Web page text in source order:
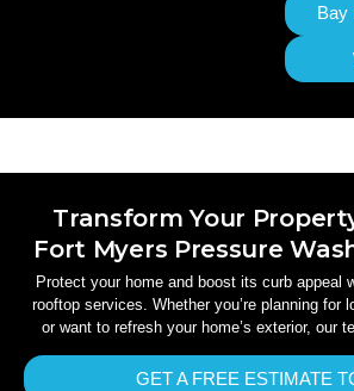
Bay
Transform Your
Fort Myers Pressure
Protect your home and boost its curb appeal
rooftop services. Whether you’re planning for
or want to refresh your home’s exterior, our
GET A FREE ESTIMATE